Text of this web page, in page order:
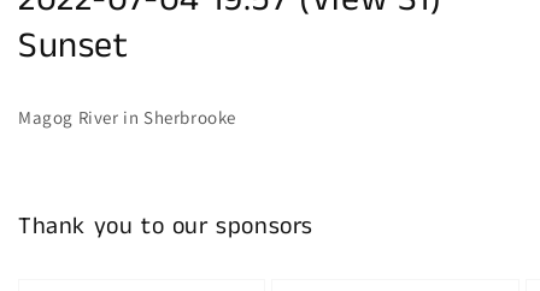
Sunset
Magog River in Sherbrooke
Thank you to our sponsors